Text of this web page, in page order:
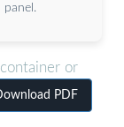
or
PDF